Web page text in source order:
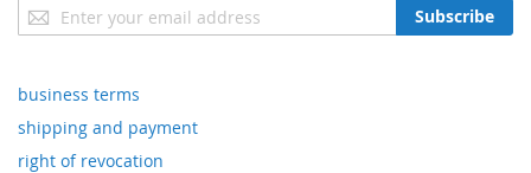
Sign
Up
Newsletter:
Subscribe
business terms
shipping and payment
right of revocation